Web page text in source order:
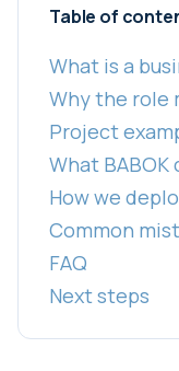
Table of
What is a
Why the role
Project
What BABOK
How we
Common
FAQ
Next steps